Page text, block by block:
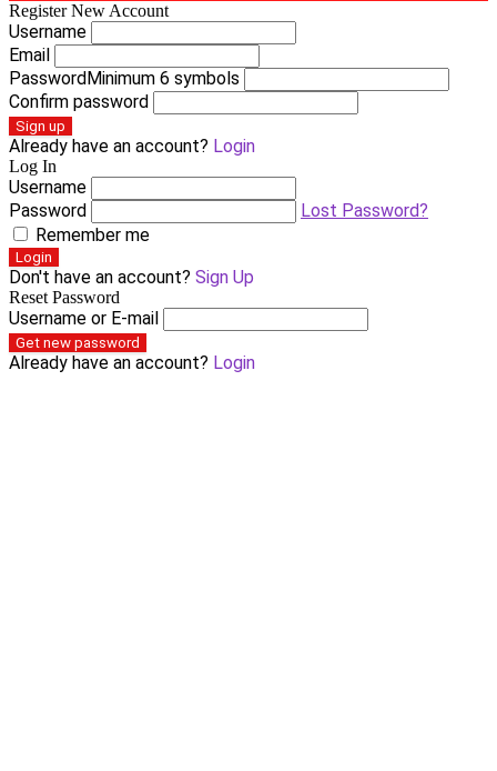
Register New Account
Username
Email
PasswordMinimum 6 symbols
Confirm password
Sign up
Already have an account? Login
Log In
Username
Password
Lost Password?
Remember me
Login
Don't have an account? Sign Up
Reset Password
Username or E-mail
Get new password
Already have an account? Login